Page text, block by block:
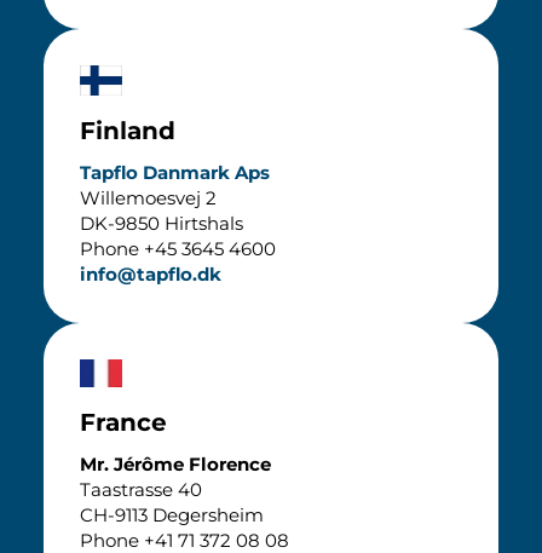
Finland
Tapflo Danmark Aps
Willemoesvej 2
DK-9850 Hirtshals
Phone +45 3645 4600
info@tapflo.dk
France
Mr. Jérôme Florence
Taastrasse 40
CH-9113 Degersheim
Phone +41 71 372 08 08